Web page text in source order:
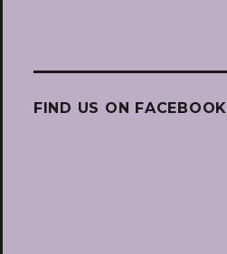
FIND US ON FACEBOOK